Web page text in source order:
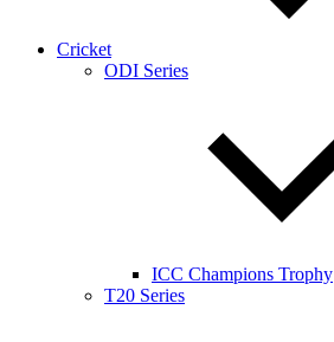
Cricket
ODI Series
ICC Champions Trophy
T20 Series